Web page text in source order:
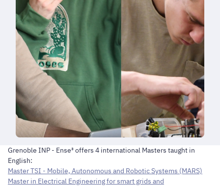
Grenoble INP - Ense³ offers 4 international Masters taught in
English:
Master TSI - Mobile, Autonomous and Robotic Systems (MARS)
Master in Electrical Engineering for smart grids and